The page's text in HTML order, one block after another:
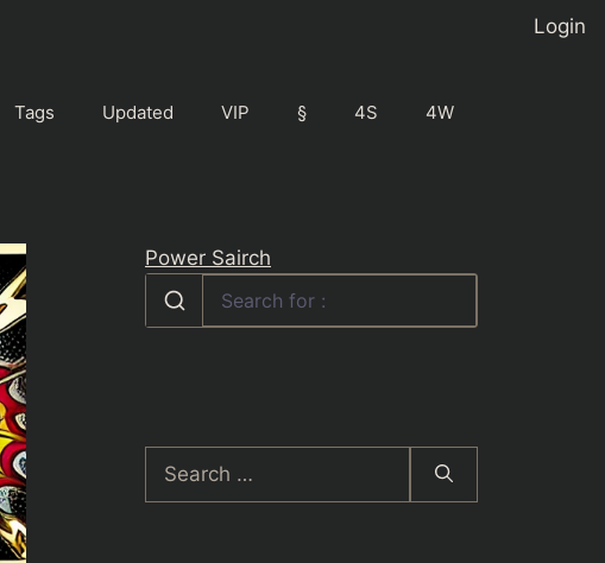
Login
Tags Updated VIP § 4S 4W
Power Sairch
Search
for: